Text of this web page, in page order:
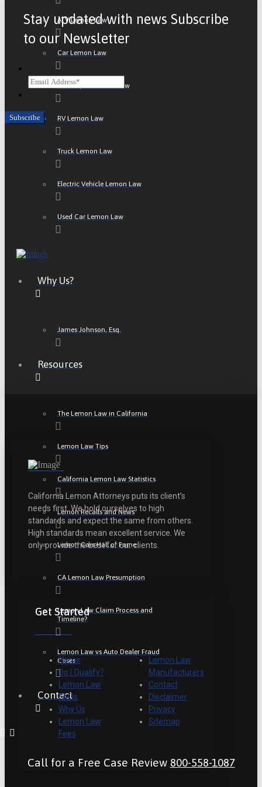
ATV Lemon Law
Car Lemon Law
Motorcycle Lemon Law
RV Lemon Law
Truck Lemon Law
Electric Vehicle Lemon Law
Used Car Lemon Law
Why Us?
James Johnson, Esq.
Resources
The Lemon Law in California
Lemon Law Tips
California Lemon Law Statistics
Lemon Recalls and News
Lemon Cars Hall of Fame
CA Lemon Law Presumption
Lemon Law Claim Process and
Timeline?
Lemon Law vs Auto Dealer Fraud
Cases
Contact
Call for a Free Case Review 800-558-1087
Stay updated with news Subscribe
to our Newsletter
CAPTCHA
California Lemon Attorneys puts its client’s
needs first. We hold ourselves to high
standards and expect the same from others.
High standards mean excellent service. We
only provide the best for our clients.
Get Started
Home
Do I Qualify?
Lemon Law
FAQs
Why Us
Lemon Law
Fees
Lemon Law
Manufacturers
Contact
Disclaimer
Privacy
Sitemap